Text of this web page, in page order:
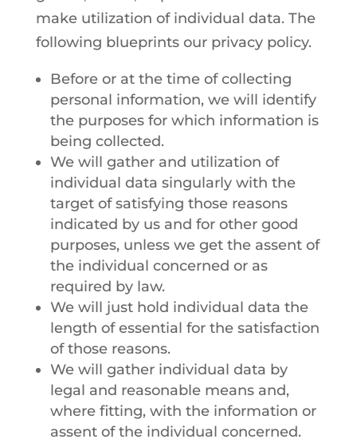
make utilization of individual data. The
following blueprints our privacy policy.
Before or at the time of collecting
personal information, we will identify
the purposes for which information is
being collected.
We will gather and utilization of
individual data singularly with the
target of satisfying those reasons
indicated by us and for other good
purposes, unless we get the assent of
the individual concerned or as
required by law.
We will just hold individual data the
length of essential for the satisfaction
of those reasons.
We will gather individual data by
legal and reasonable means and,
where fitting, with the information or
assent of the individual concerned.